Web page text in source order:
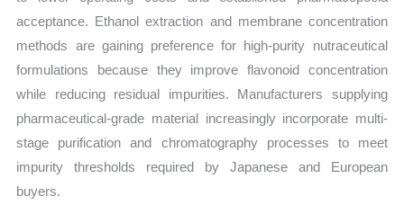
acceptance. Ethanol extraction and membrane concentration
methods are gaining preference for high-purity nutraceutical
formulations because they improve flavonoid concentration
while reducing residual impurities. Manufacturers supplying
pharmaceutical-grade material increasingly incorporate multi-
stage purification and chromatography processes to meet
impurity thresholds required by Japanese and European
buyers.